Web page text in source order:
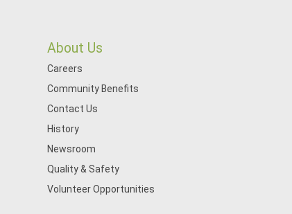
About Us
Careers
Community Benefits
Contact Us
History
Newsroom
Quality & Safety
Volunteer Opportunities